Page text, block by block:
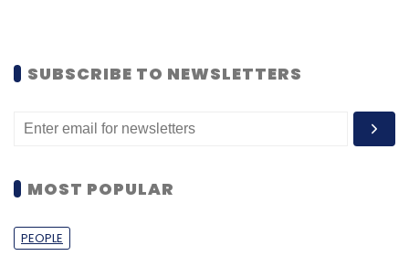
SUBSCRIBE TO NEWSLETTERS
MOST POPULAR
PEOPLE